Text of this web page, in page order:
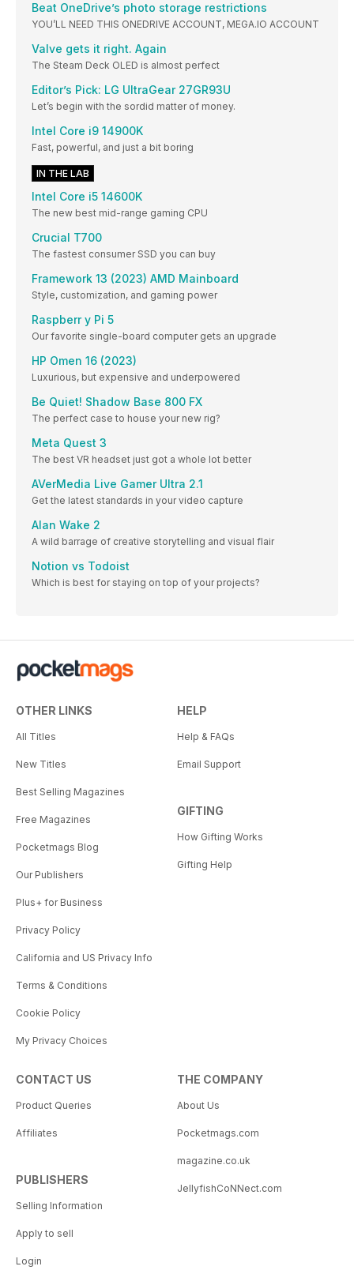
Beat OneDrive’s photo storage restrictions
YOU’LL NEED THIS ONEDRIVE ACCOUNT, MEGA.IO ACCOUNT
Valve gets it right. Again
The Steam Deck OLED is almost perfect
Editor’s Pick: LG UltraGear 27GR93U
Let’s begin with the sordid matter of money.
Intel Core i9 14900K
Fast, powerful, and just a bit boring
IN THE LAB
Intel Core i5 14600K
The new best mid-range gaming CPU
Crucial T700
The fastest consumer SSD you can buy
Framework 13 (2023) AMD Mainboard
Style, customization, and gaming power
Raspberr y Pi 5
Our favorite single-board computer gets an upgrade
HP Omen 16 (2023)
Luxurious, but expensive and underpowered
Be Quiet! Shadow Base 800 FX
The perfect case to house your new rig?
Meta Quest 3
The best VR headset just got a whole lot better
AVerMedia Live Gamer Ultra 2.1
Get the latest standards in your video capture
Alan Wake 2
A wild barrage of creative storytelling and visual flair
Notion vs Todoist
Which is best for staying on top of your projects?
OTHER LINKS
All Titles
New Titles
Best Selling Magazines
Free Magazines
Pocketmags Blog
Our Publishers
Plus+ for Business
Privacy Policy
California and US Privacy Info
Terms & Conditions
Cookie Policy
My Privacy Choices
HELP
Help & FAQs
Email Support
GIFTING
How Gifting Works
Gifting Help
CONTACT US
Product Queries
Affiliates
PUBLISHERS
Selling Information
Apply to sell
Login
THE COMPANY
About Us
Pocketmags.com
magazine.co.uk
JellyfishCoNNect.com